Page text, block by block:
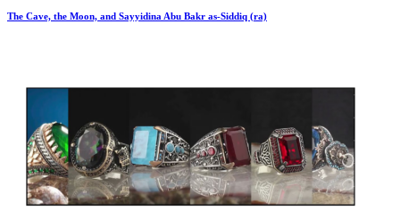
The Cave, the Moon, and Sayyidina Abu Bakr as-Siddiq (ra)